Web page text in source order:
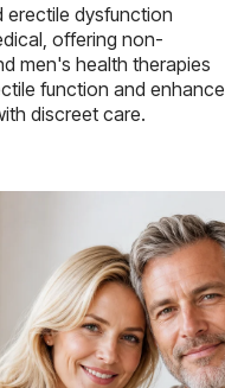
erectile dysfunction
offering non-
men's health therapies
function and enhance
discreet care.